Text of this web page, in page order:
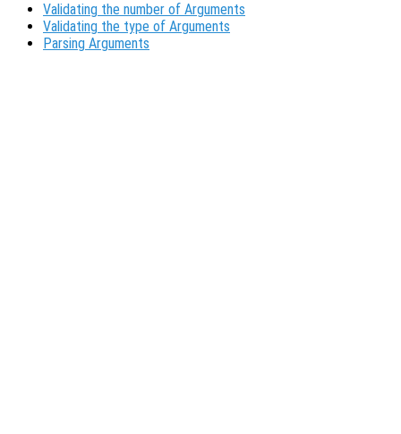
Validating the number of Arguments
Validating the type of Arguments
Parsing Arguments